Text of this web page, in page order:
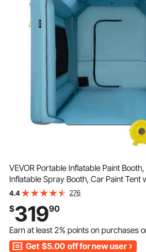
VEVOR Portable Inflatable Paint
Inflatable Spray Booth, Car Paint Tent
System & 2 Blowers, Upgraded Blow
4.4 276
$31990
Earn at least2% points on purchases
Get $5.00 off for new user